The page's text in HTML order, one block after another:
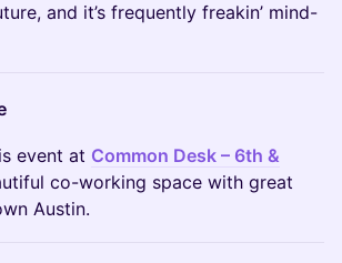
and it’s frequently freakin’ mind-
event at Common Desk – 6th &
co-working space with great
Austin.